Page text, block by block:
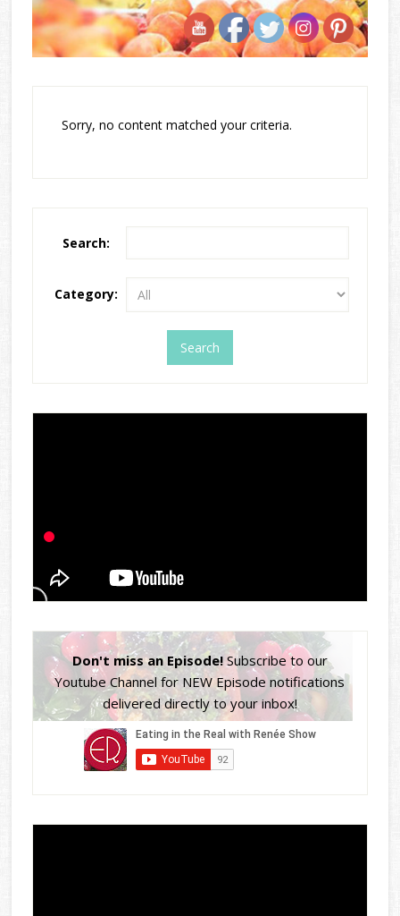
Sorry, no content matched your criteria.
Search:
Category:
Don't miss an Episode!Subscribe to our
Youtube Channel for NEW Episode notifications
delivered directly to your inbox!